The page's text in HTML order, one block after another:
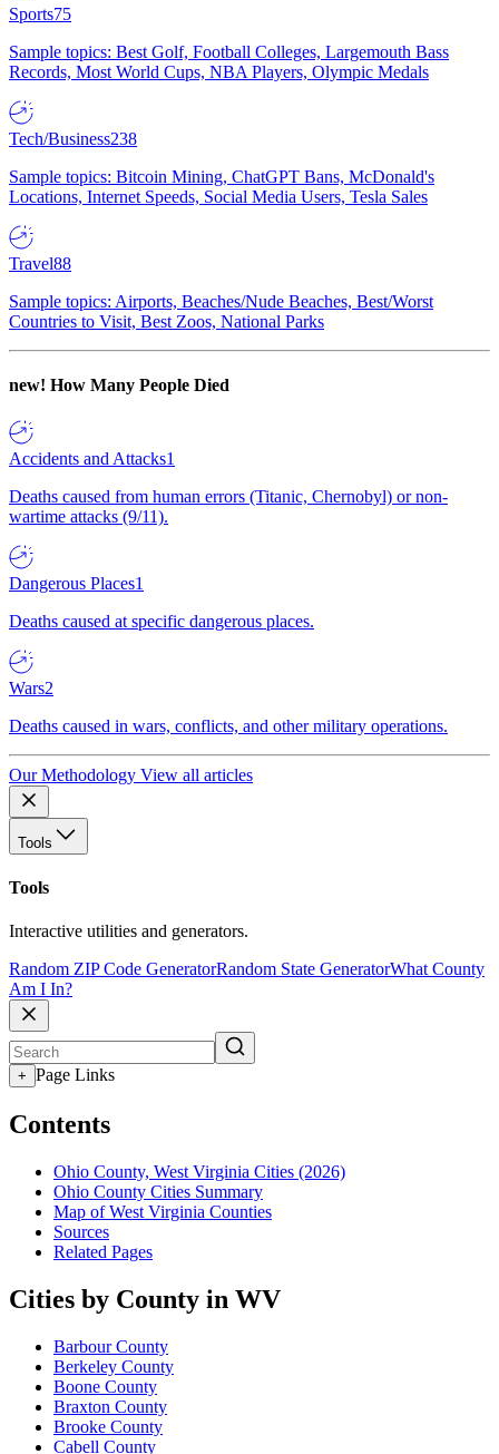
Sports75
Sample topics: Best Golf, Football Colleges, Largemouth Bass
Records, Most World Cups, NBA Players, Olympic Medals
Tech/Business238
Sample topics: Bitcoin Mining, ChatGPT Bans, McDonald's
Locations, Internet Speeds, Social Media Users, Tesla Sales
Travel88
Sample topics: Airports, Beaches/Nude Beaches, Best/Worst
Countries to Visit, Best Zoos, National Parks
new! How Many People Died
Accidents and Attacks1
Deaths caused from human errors (Titanic, Chernobyl) or non-
wartime attacks (9/11).
Dangerous Places1
Deaths caused at specific dangerous places.
Wars2
Deaths caused in wars, conflicts, and other military operations.
Our Methodology View all articles
Tools
Tools
Interactive utilities and generators.
Random ZIP Code GeneratorRandom State GeneratorWhat County
Am I In?
+ Page Links
Contents
Ohio County, West Virginia Cities (2026)
Ohio County Cities Summary
Map of West Virginia Counties
Sources
Related Pages
Cities by County in WV
Barbour County
Berkeley County
Boone County
Braxton County
Brooke County
Cabell County